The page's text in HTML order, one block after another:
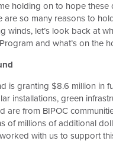
holding on to hope
are so many reasons to
winds, let’s look back at
and what’s on the
is granting $8.6 million in
installations, green
are from BIPOC
of millions of additional
with us to support